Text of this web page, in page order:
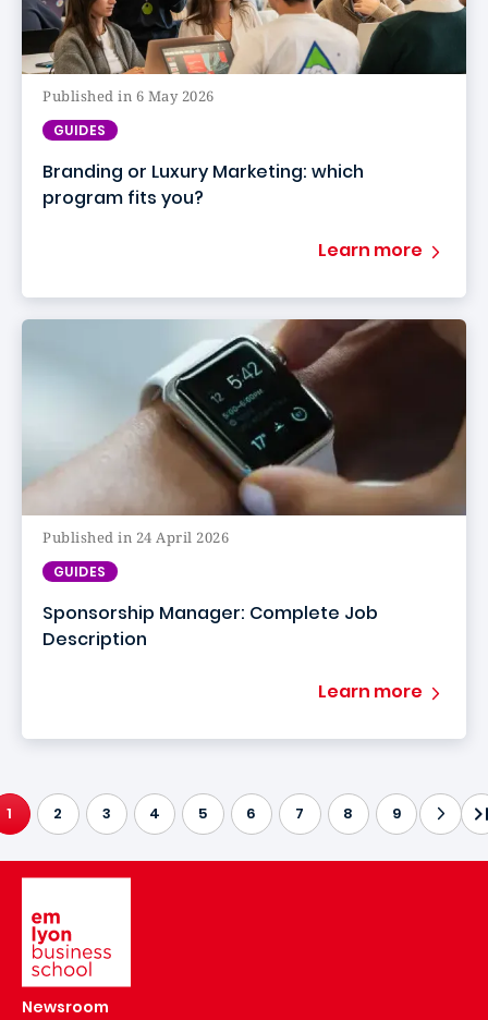
Published in 6 May 2026
GUIDES
Branding or Luxury Marketing: which
program fits you?
Learn more
Published in 24 April 2026
GUIDES
Sponsorship Manager: Complete Job
Description
Learn more
CURRENT PAGE
1 2 3 4 5 6 7 8 9
Newsroom